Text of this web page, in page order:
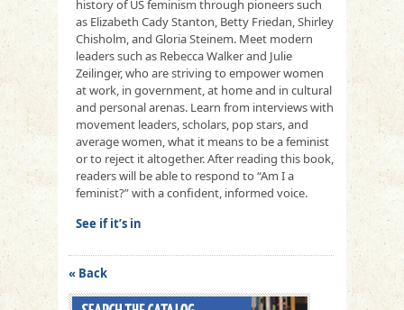
history of US feminism through pioneers such
as Elizabeth Cady Stanton, Betty Friedan, Shirley
Chisholm, and Gloria Steinem. Meet modern
leaders such as Rebecca Walker and Julie
Zeilinger, who are striving to empower women
at work, in government, at home and in cultural
and personal arenas. Learn from interviews with
movement leaders, scholars, pop stars, and
average women, what it means to be a feminist
or to reject it altogether. After reading this book,
readers will be able to respond to “Am I a
feminist?” with a confident, informed voice.
See if it’s in
« Back